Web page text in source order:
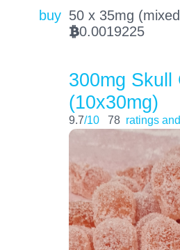
buy 50 x 35mg
BTC0.0019225
300mg Skull
(10x30mg)
9.7/10 78 ratings